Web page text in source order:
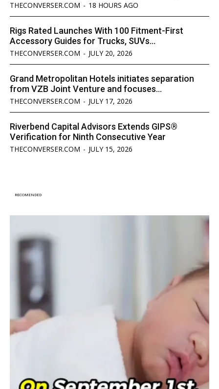
THECONVERSER.COM - 18 HOURS AGO
Rigs Rated Launches With 100 Fitment-First
Accessory Guides for Trucks, SUVs...
THECONVERSER.COM - JULY 20, 2026
Grand Metropolitan Hotels initiates separation
from VZB Joint Venture and focuses...
THECONVERSER.COM - JULY 17, 2026
Riverbend Capital Advisors Extends GIPS®
Verification for Ninth Consecutive Year
THECONVERSER.COM - JULY 15, 2026
RECOMENDED